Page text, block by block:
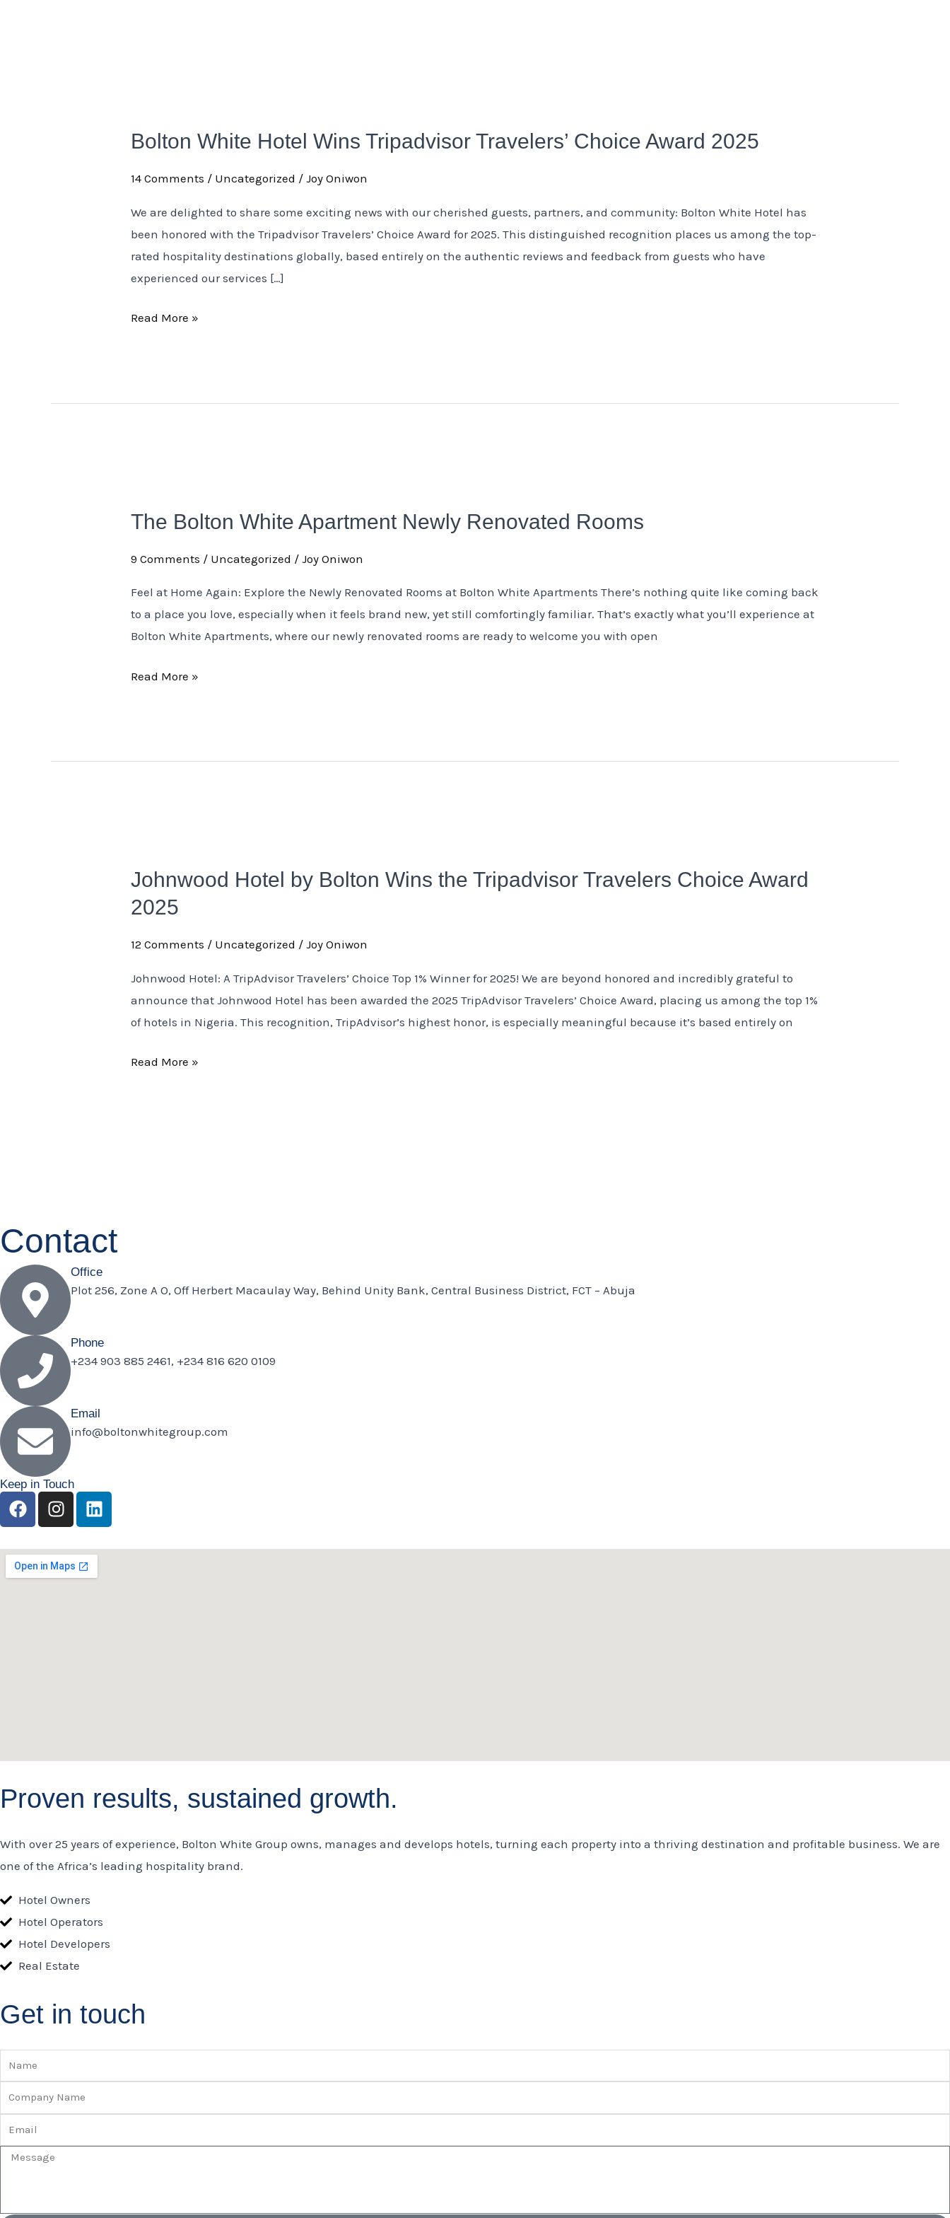
Bolton White Hotel Wins Tripadvisor Travelers’ Choice Award 2025
14 Comments / Uncategorized /Joy Oniwon
We are delighted to share some exciting news with our cherished guests, partners, and community: Bolton White Hotel has
been honored with the Tripadvisor Travelers’ Choice Award for 2025. This distinguished recognition places us among the top-
rated hospitality destinations globally, based entirely on the authentic reviews and feedback from guests who have
experienced our services […]
Hotel
Tripadvisor
Travelers’
Choice
Award
Read More »
The Bolton White Apartment Newly Renovated Rooms
9 Comments / Uncategorized /Joy Oniwon
Feel at Home Again: Explore the Newly Renovated Rooms at Bolton White Apartments There’s nothing quite like coming back
to a place you love, especially when it feels brand new, yet still comfortingly familiar. That’s exactly what you’ll experience at
Bolton White Apartments, where our newly renovated rooms are ready to welcome you with open
White
Newly
Renovated
Rooms
Read More »
Johnwood Hotel by Bolton Wins the Tripadvisor Travelers Choice Award
2025
12 Comments / Uncategorized /Joy Oniwon
Johnwood Hotel: A TripAdvisor Travelers’ Choice Top 1% Winner for 2025! We are beyond honored and incredibly grateful to
announce that Johnwood Hotel has been awarded the 2025 TripAdvisor Travelers’ Choice Award, placing us among the top 1%
of hotels in Nigeria. This recognition, TripAdvisor’s highest honor, is especially meaningful because it’s based entirely on
by
Bolton
the
2025
Read More »
Contact
Office
Plot 256, Zone A O, Off Herbert Macaulay Way, Behind Unity Bank, Central Business District, FCT – Abuja
Phone
+234 903 885 2461, +234 816 620 0109
Email
info@boltonwhitegroup.com
Keep in Touch
F
a
e
b
I
n
t
a
L
i
k
Proven results, sustained growth.
With over 25 years of experience, Bolton White Group owns, manages and develops hotels, turning each property into a thriving destination and profitable business. We are
one of the Africa’s leading hospitality brand.
Hotel Owners
Hotel Operators
Hotel Developers
Real Estate
Get in touch
Name
Company
Name
Email
Message